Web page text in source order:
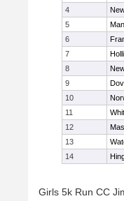
4
5
6
7
8
9
10
11
12
13
14
Girls 5k Run CC